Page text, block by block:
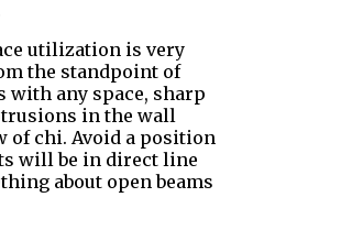
utilization is very
the standpoint of
with any space, sharp
in the wall
of chi. Avoid a position
will be in direct line
about open beams